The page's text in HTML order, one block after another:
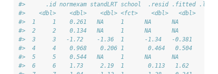
#>      .id normexam standLRT school  .resid .fitted
#>    <dbl>    <dbl>    <dbl> <fct>    <dbl>   <dbl>
#>  1     1    0.261   NA     1      NA      NA
#>  2     2    0.134   NA     1      NA      NA
#>  3     3   -1.72    -1.36  1      -1.34   -0.381     -
#>  4     4    0.968    0.206 1       0.464   0.504
#>  5     5    0.544   NA     1      NA      NA
#>  6     6    1.73     2.19  1       0.113   1.62      -